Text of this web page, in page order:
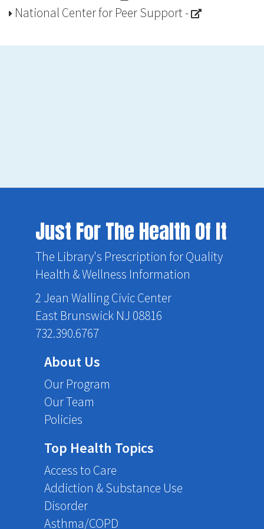
National Center for Peer Support-
Just For The Health Of It
The Library's Prescription for Quality
Health & Wellness Information
2 Jean Walling Civic Center
East Brunswick NJ 08816
732.390.6767
About Us
Our Program
Our Team
Policies
Top Health Topics
Access to Care
Addiction & Substance Use
Disorder
Asthma/COPD